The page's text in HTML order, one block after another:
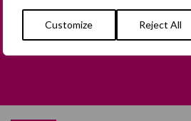
Customize Reject All
Join the Forum